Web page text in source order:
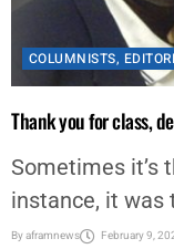
COLUMNISTS,
Thank you for class,
Sometimes it’s
instance, it was
Byaframnews February 9,